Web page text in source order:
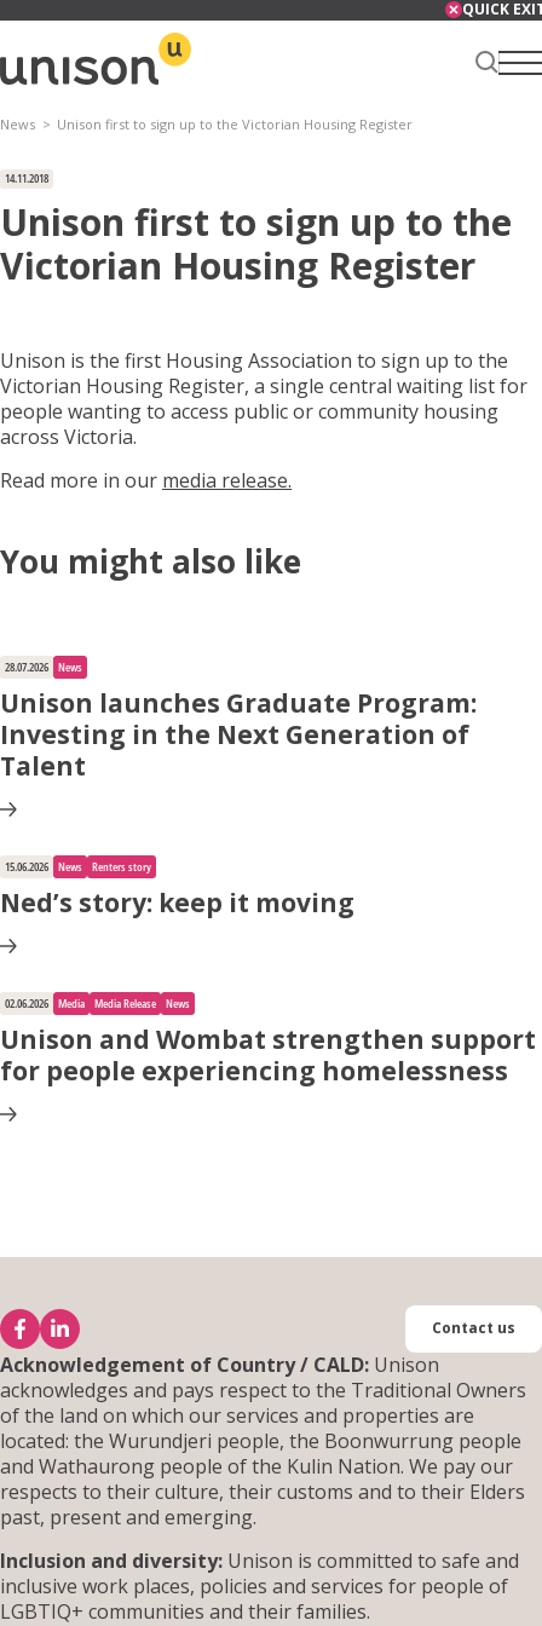
content
QUICK
About
Services
Contact
News Unison first to sign up to the Victorian Housing Register
14.11.2018
Unison first to sign up to the
Victorian Housing Register
Unison is the first Housing Association to sign up to the
Victorian Housing Register, a single central waiting list for
people wanting to access public or community housing
across Victoria.
Read more in our media release.
You might also like
28.07.2026 News
Unison launches Graduate Program:
Investing in the Next Generation of
Talent
15.06.2026 News Renters story
Ned’s story: keep it moving
02.06.2026 Media Media Release News
Unison and Wombat strengthen support
for people experiencing homelessness
Acknowledgement of Country / CALD: Unison
acknowledges and pays respect to the Traditional Owners
of the land on which our services and properties are
located: the Wurundjeri people, the Boonwurrung people
and Wathaurong people of the Kulin Nation. We pay our
respects to their culture, their customs and to their Elders
past, present and emerging.
Inclusion and diversity: Unison is committed to safe and
inclusive work places, policies and services for people of
LGBTIQ+ communities and their families.
Contact us